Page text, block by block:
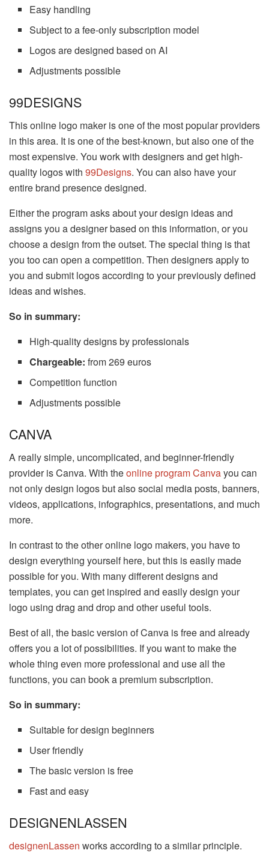
Easy handling
Subject to a fee-only subscription model
Logos are designed based on AI
Adjustments possible
99DESIGNS
This online logo maker is one of the most popular providers
in this area. It is one of the best-known, but also one of the
most expensive. You work with designers and get high-
quality logos with 99Designs. You can also have your
entire brand presence designed.
Either the program asks about your design ideas and
assigns you a designer based on this information, or you
choose a design from the outset. The special thing is that
you too can open a competition. Then designers apply to
you and submit logos according to your previously defined
ideas and wishes.
So in summary:
High-quality designs by professionals
Chargeable: from 269 euros
Competition function
Adjustments possible
CANVA
A really simple, uncomplicated, and beginner-friendly
provider is Canva. With theonline program Canvayou can
not only design logos but also social media posts, banners,
videos, applications, infographics, presentations, and much
more.
In contrast to the other online logo makers, you have to
design everything yourself here, but this is easily made
possible for you. With many different designs and
templates, you can get inspired and easily design your
logo using drag and drop and other useful tools.
Best of all, the basic version of Canva is free and already
offers you a lot of possibilities. If you want to make the
whole thing even more professional and use all the
functions, you can book a premium subscription.
So in summary:
Suitable for design beginners
User friendly
The basic version is free
Fast and easy
DESIGNENLASSEN
designenLassen works according to a similar principle.